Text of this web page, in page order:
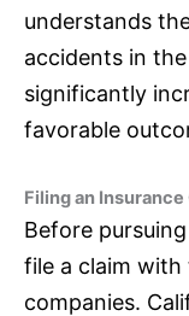
understands
accidents in
significantly
favorable
Filing an Insurance
Before
file a claim with
companies.